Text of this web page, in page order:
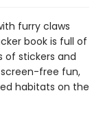
furry claws
book is full of
of stickers and
free fun,
habitats on the